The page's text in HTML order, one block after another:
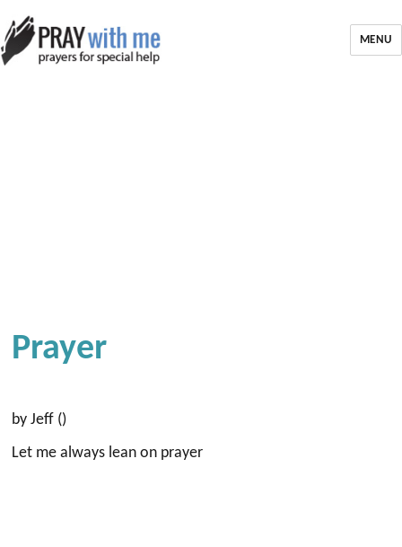
MENU
Prayer
by Jeff ()
Let me always lean on prayer